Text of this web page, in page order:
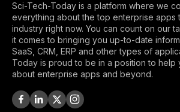
Sci-Tech-Today is a platform where we
everything about the top enterprise apps
industry right now. You can count on our
it comes to bringing you up-to-date
SaaS, CRM, ERP and other types of
Today is proud to be in a position to help
about enterprise apps and beyond.